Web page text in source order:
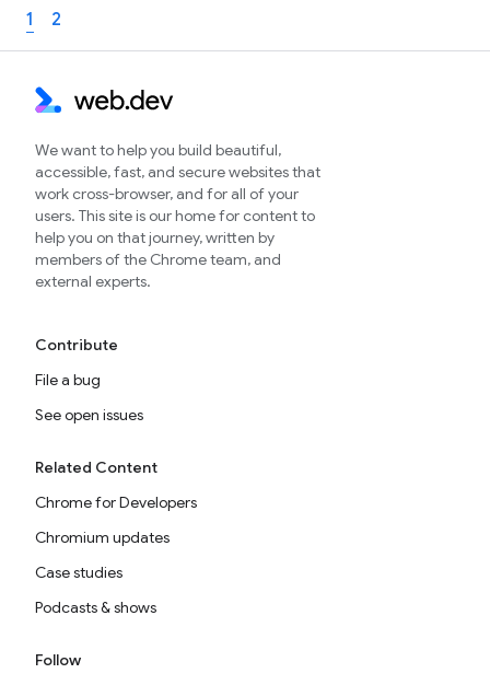
1 2
We want to help you build beautiful,
accessible, fast, and secure websites that
work cross-browser, and for all of your
users. This site is our home for content to
help you on that journey, written by
members of the Chrome team, and
external experts.
Contribute
File a bug
See open issues
Related Content
Chrome for Developers
Chromium updates
Case studies
Podcasts & shows
Follow